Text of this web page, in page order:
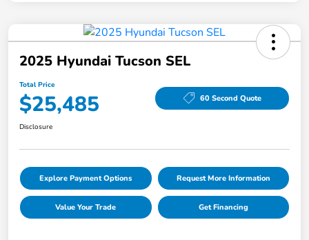
2025 Hyundai Tucson SEL
Total Price
$25,485 60 Second Quote
Disclosure
Explore Payment Options Request More Information
Value Your Trade Get Financing